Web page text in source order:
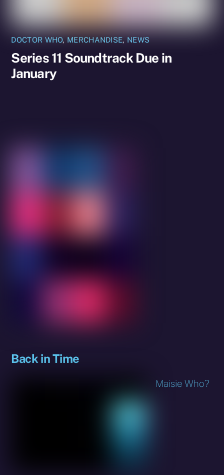
DOCTOR WHO, MERCHANDISE, NEWS
Series 11 Soundtrack Due in
January
Back in Time
Maisie Who?